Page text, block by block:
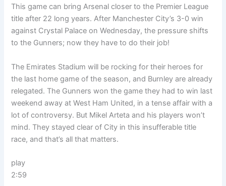
This game can bring Arsenal closer to the Premier League
title after 22 long years. After Manchester City’s 3-0 win
against Crystal Palace on Wednesday, the pressure shifts
to the Gunners; now they have to do their job!
The Emirates Stadium will be rocking for their heroes for
the last home game of the season, and Burnley are already
relegated. The Gunners won the game they had to win last
weekend away at West Ham United, in a tense affair with a
lot of controversy. But Mikel Arteta and his players won’t
mind. They stayed clear of City in this insufferable title
race, and that’s all that matters.
play
2:59